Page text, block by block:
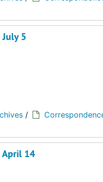
5
/
April 14